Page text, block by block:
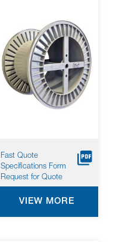
Fast Quote
Specifications Form
Request for Quote
VIEW MORE